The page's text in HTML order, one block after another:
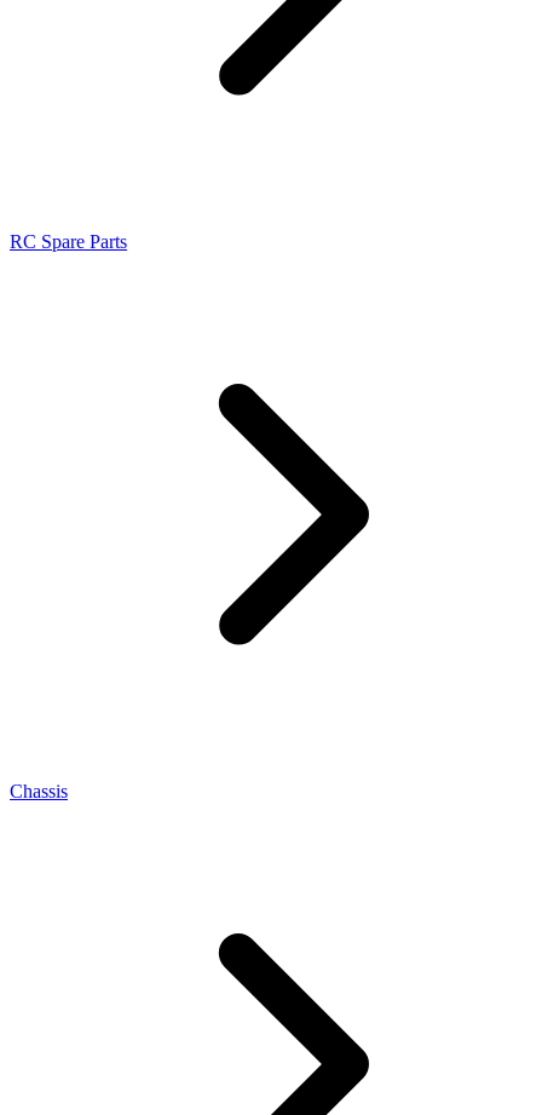
RC Spare Parts
Chassis